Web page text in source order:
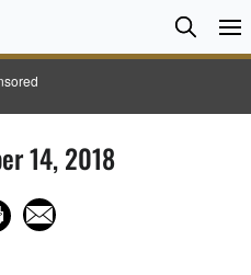
Search
Search
14, 2018